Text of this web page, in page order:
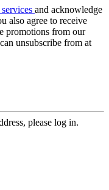
and acknowledge
also agree to receive
promotions from our
unsubscribe from at
please log in.